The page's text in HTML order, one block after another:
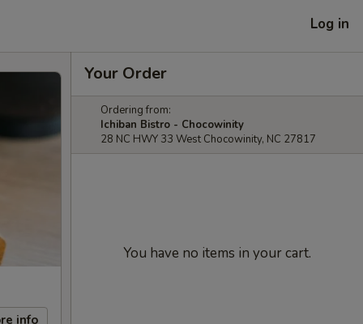
Log in
info
Your Order
Ordering from:
Ichiban Bistro - Chocowinity
28 NC HWY 33 West Chocowinity, NC 27817
You have no items in your cart.